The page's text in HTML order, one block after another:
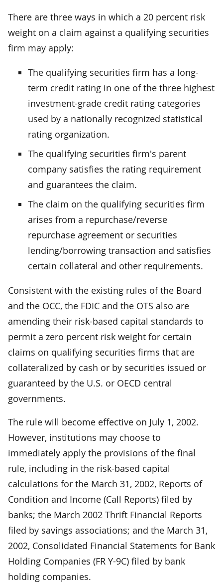
There are three ways in which a 20 percent risk
weight on a claim against a qualifying securities
firm may apply:
The qualifying securities firm has a long-
term credit rating in one of the three highest
investment-grade credit rating categories
used by a nationally recognized statistical
rating organization.
The qualifying securities firm's parent
company satisfies the rating requirement
and guarantees the claim.
The claim on the qualifying securities firm
arises from a repurchase/reverse
repurchase agreement or securities
lending/borrowing transaction and satisfies
certain collateral and other requirements.
Consistent with the existing rules of the Board
and the OCC, the FDIC and the OTS also are
amending their risk-based capital standards to
permit a zero percent risk weight for certain
claims on qualifying securities firms that are
collateralized by cash or by securities issued or
guaranteed by the U.S. or OECD central
governments.
The rule will become effective on July 1, 2002.
However, institutions may choose to
immediately apply the provisions of the final
rule, including in the risk-based capital
calculations for the March 31, 2002, Reports of
Condition and Income (Call Reports) filed by
banks; the March 2002 Thrift Financial Reports
filed by savings associations; and the March 31,
2002, Consolidated Financial Statements for Bank
Holding Companies (FR Y-9C) filed by bank
holding companies.